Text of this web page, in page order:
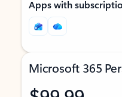
Apps with
Microsoft 365